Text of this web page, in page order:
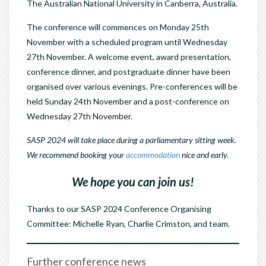
The Australian National University in Canberra, Australia.
The conference will commences on Monday 25th
November with a scheduled program until Wednesday
27th November. A welcome event, award presentation,
conference dinner, and postgraduate dinner have been
organised over various evenings. Pre-conferences will be
held Sunday 24th November and a post-conference on
Wednesday 27th November.
SASP 2024 will take place during a parliamentary sitting week.
We recommend booking youraccommodationnice and early.
We hope you can join us!
Thanks to our SASP 2024 Conference Organising
Committee: Michelle Ryan, Charlie Crimston, and team.
Further conference news